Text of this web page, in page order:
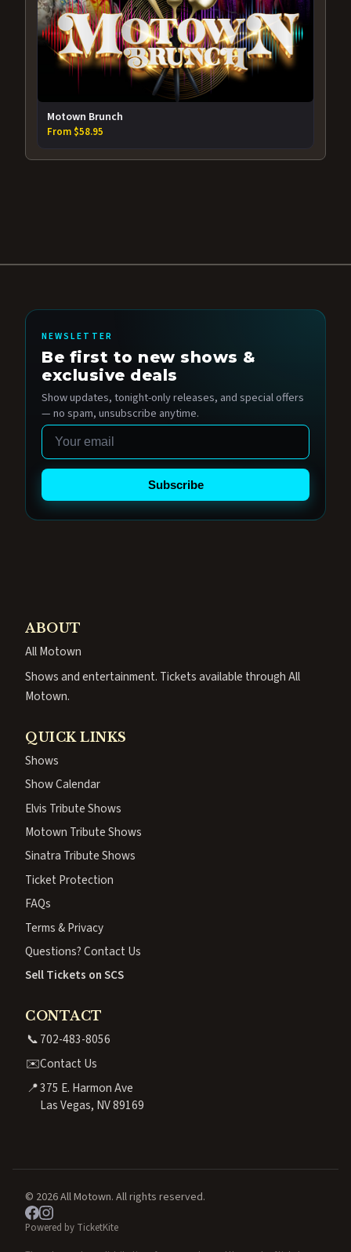
Motown Brunch
From $58.95
NEWSLETTER
Be first to new shows &
exclusive deals
Show updates, tonight-only releases, and special offers
— no spam, unsubscribe anytime.
Email
Subscribe
ABOUT
All Motown
Shows and entertainment. Tickets available through All
Motown.
QUICK LINKS
Shows
Show Calendar
Elvis Tribute Shows
Motown Tribute Shows
Sinatra Tribute Shows
Ticket Protection
FAQs
Terms & Privacy
Questions? Contact Us
Sell Tickets on SCS
CONTACT
📞702-483-8056
✉️Contact Us
📍375 E. Harmon Ave
Las Vegas, NV 89169
© 2026 All Motown. All rights reserved.
Powered by TicketKite